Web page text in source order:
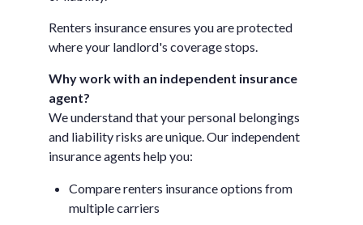
Renters insurance ensures you are protected
where your landlord's coverage stops.
Why work with an independent insurance
agent?
We understand that your personal belongings
and liability risks are unique. Our independent
insurance agents help you:
Compare renters insurance options from
multiple carriers